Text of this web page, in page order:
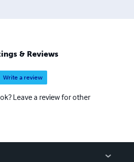
on the website, www.raw-
& Reviews
Write a review
Leave a review for other